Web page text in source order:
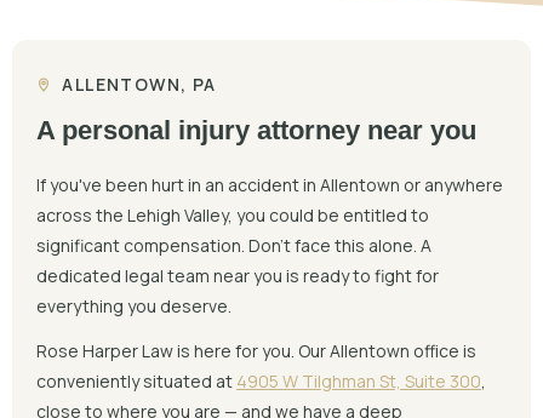
ALLENTOWN, PA
A personal injury attorney near you
If you've been hurt in an accident in Allentown or anywhere
across the Lehigh Valley, you could be entitled to
significant compensation. Don't face this alone. A
dedicated legal team near you is ready to fight for
everything you deserve.
Rose Harper Law is here for you. Our Allentown office is
conveniently situated at 4905 W Tilghman St, Suite 300
close to where you are — and we have a deep